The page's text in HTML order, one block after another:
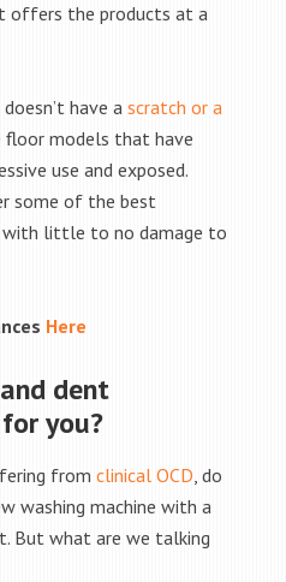
offers the products at a
have ascratch or a
floor models that have
use and exposed.
some of the best
little to no damage to
Here
dent
you?
from clinical OCD, do
washing machine with a
But what are we talking